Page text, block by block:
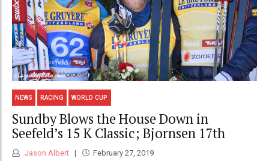
NEWS RACING WORLD CUP
Sundby Blows the House Down in
Seefeld’s 15 K Classic; Bjornsen 17th
Jason Albert February 27, 2019